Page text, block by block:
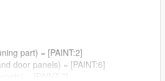
part) = [PAINT:2]
door panels) = [PAINT:6]